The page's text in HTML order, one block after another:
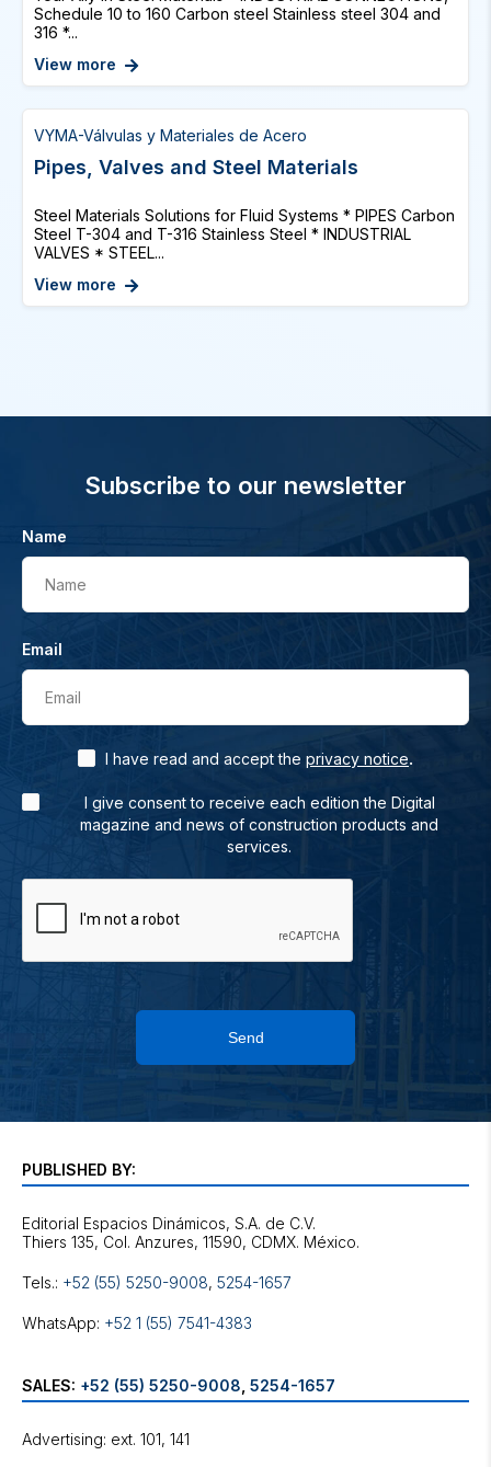
Schedule 10 to 160 Carbon steel Stainless steel 304 and
316 *...
View more
VYMA-Válvulas y Materiales de Acero
Pipes, Valves and Steel Materials
Steel Materials Solutions for Fluid Systems * PIPES Carbon
Steel T-304 and T-316 Stainless Steel * INDUSTRIAL
VALVES * STEEL...
View more
Subscribe to our newsletter
Name
Name
Email
Email
I have read and accept the privacy notice.
I give consent to receive each edition the Digital
magazine and news of construction products and
services.
Send
PUBLISHED BY:
Editorial Espacios Dinámicos, S.A. de C.V.
Tels.: +52 (55) 5250-9008, 5254-1657
WhatsApp: +52 1 (55) 7541-4383
SALES: +52 (55) 5250-9008 5254-1657
Advertising: ext. 101, 141